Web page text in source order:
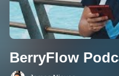
BerryFlow